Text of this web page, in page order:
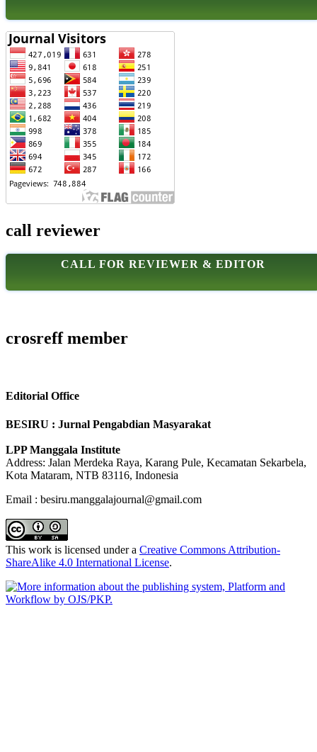
call reviewer
CALL FOR REVIEWER & EDITOR
crosreff member
Editorial Office
BESIRU : Jurnal Pengabdian Masyarakat
LPP Manggala Institute
Address: Jalan Merdeka Raya, Karang Pule, Kecamatan Sekarbela,
Kota Mataram, NTB 83116, Indonesia
Email : besiru.manggalajournal@gmail.com
This work is licensed under a Creative Commons Attribution-
ShareAlike 4.0 International License.